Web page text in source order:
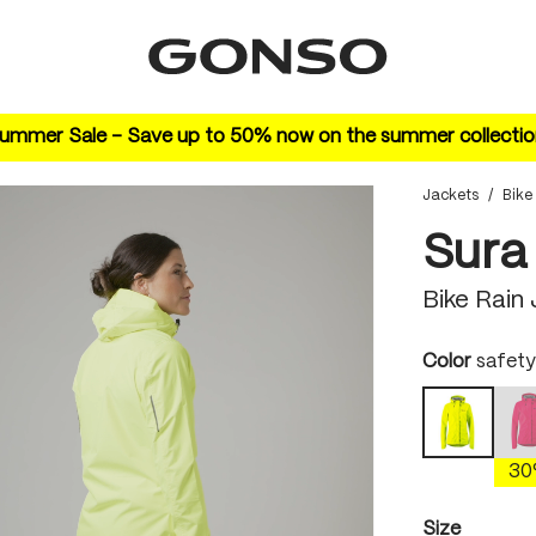
Sale – Save up to 50% now on the summer
Jackets /
Bike
Select
Color safety
safety
Select
Size